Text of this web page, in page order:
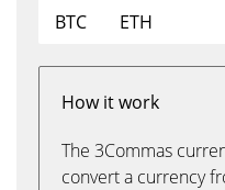
BTC
ETH
How it work
The 3Commas
convert a currency